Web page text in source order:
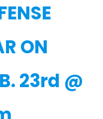
ON
23rd @